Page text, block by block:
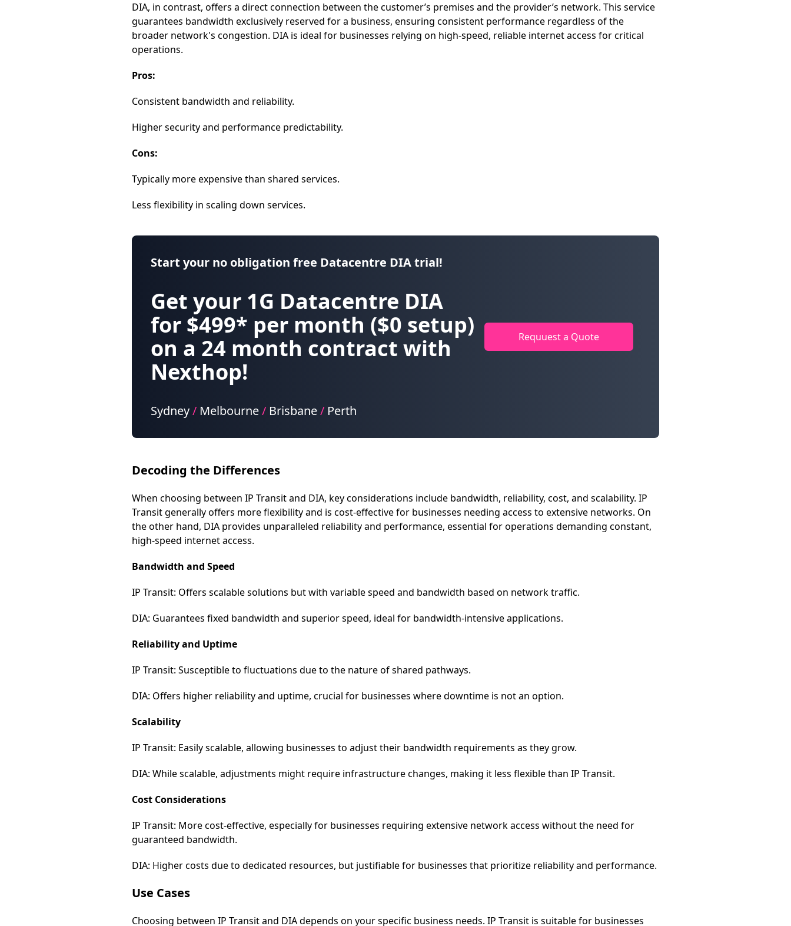
DIA, in contrast, offers a direct connection between the customer’s premises and the provider’s network. This service
guarantees bandwidth exclusively reserved for a business, ensuring consistent performance regardless of the
broader network's congestion. DIA is ideal for businesses relying on high-speed, reliable internet access for critical
operations.
Pros:
Consistent bandwidth and reliability.
Higher security and performance predictability.
Cons:
Typically more expensive than shared services.
Less flexibility in scaling down services.
Start your no obligation free Datacentre DIA trial!
Get your 1G Datacentre DIA
for $499* per month ($0 setup)
on a 24 month contract with
Nexthop!
Sydney/ Melbourne/ Brisbane/ Perth
Requuest a Quote
Decoding the Differences
When choosing between IP Transit and DIA, key considerations include bandwidth, reliability, cost, and scalability. IP
Transit generally offers more flexibility and is cost-effective for businesses needing access to extensive networks. On
the other hand, DIA provides unparalleled reliability and performance, essential for operations demanding constant,
high-speed internet access.
Bandwidth and Speed
IP Transit: Offers scalable solutions but with variable speed and bandwidth based on network traffic.
DIA: Guarantees fixed bandwidth and superior speed, ideal for bandwidth-intensive applications.
Reliability and Uptime
IP Transit: Susceptible to fluctuations due to the nature of shared pathways.
DIA: Offers higher reliability and uptime, crucial for businesses where downtime is not an option.
Scalability
IP Transit: Easily scalable, allowing businesses to adjust their bandwidth requirements as they grow.
DIA: While scalable, adjustments might require infrastructure changes, making it less flexible than IP Transit.
Cost Considerations
IP Transit: More cost-effective, especially for businesses requiring extensive network access without the need for
guaranteed bandwidth.
DIA: Higher costs due to dedicated resources, but justifiable for businesses that prioritize reliability and performance.
Use Cases
Choosing between IP Transit and DIA depends on your specific business needs. IP Transit is suitable for businesses